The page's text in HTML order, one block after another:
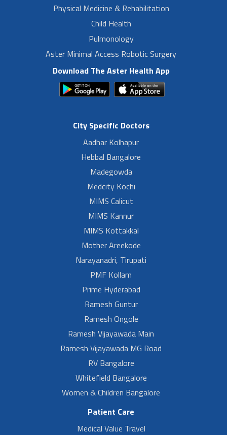
Physical Medicine & Rehabilitation
Child Health
Pulmonology
Aster Minimal Access Robotic Surgery
Download The Aster Health App
City Specific Doctors
Aadhar Kolhapur
Hebbal Bangalore
Madegowda
Medcity Kochi
MIMS Calicut
MIMS Kannur
MIMS Kottakkal
Mother Areekode
Narayanadri, Tirupati
PMF Kollam
Prime Hyderabad
Ramesh Guntur
Ramesh Ongole
Ramesh Vijayawada Main
Ramesh Vijayawada MG Road
RV Bangalore
Whitefield Bangalore
Women & Children Bangalore
Patient Care
Medical Value Travel